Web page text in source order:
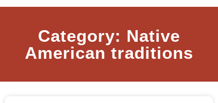
Category: Native
American traditions